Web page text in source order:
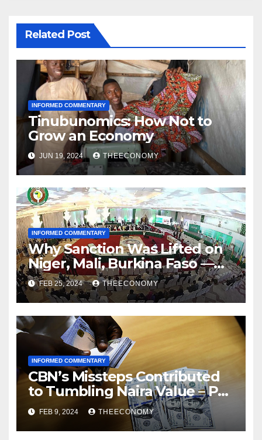
Related Post
INFORMED COMMENTARY
Tinubunomics: How Not to
Grow an Economy
JUN 19, 2024 THEECONOMY
INFORMED COMMENTARY
Why Sanction Was Lifted on
Niger, Mali, Burkina Faso —
ECOWAS
FEB 25, 2024 THEECONOMY
INFORMED COMMENTARY
CBN’s Missteps Contributed
to Tumbling Naira Value – Pat
Utomi
FEB 9, 2024 THEECONOMY